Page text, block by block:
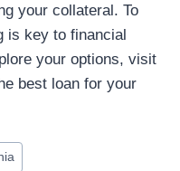
your collateral. To
is key to financial
your options, visit
best loan for your